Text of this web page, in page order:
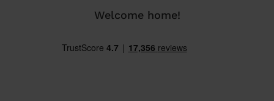
Welcome home!